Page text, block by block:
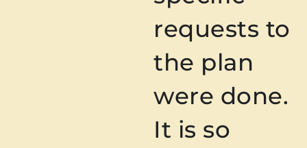
requests to
the plan
were done.
It is so